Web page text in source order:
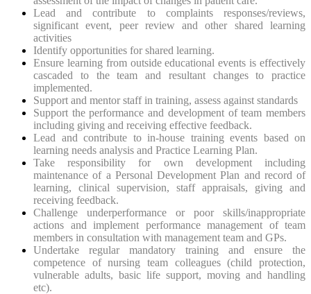
Lead and contribute to complaints responses/reviews,
significant event, peer review and other shared learning
activities
Identify opportunities for shared learning.
Ensure learning from outside educational events is effectively
cascaded to the team and resultant changes to practice
implemented.
Support and mentor staff in training, assess against standards
Support the performance and development of team members
including giving and receiving effective feedback.
Lead and contribute to in-house training events based on
learning needs analysis and Practice Learning Plan.
Take responsibility for own development including
maintenance of a Personal Development Plan and record of
learning, clinical supervision, staff appraisals, giving and
receiving feedback.
Challenge underperformance or poor skills/inappropriate
actions and implement performance management of team
members in consultation with management team and GPs.
Undertake regular mandatory training and ensure the
competence of nursing team colleagues (child protection,
vulnerable adults, basic life support, moving and handling
etc).